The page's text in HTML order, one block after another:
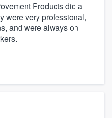
Products did a
were very professional,
and were always on